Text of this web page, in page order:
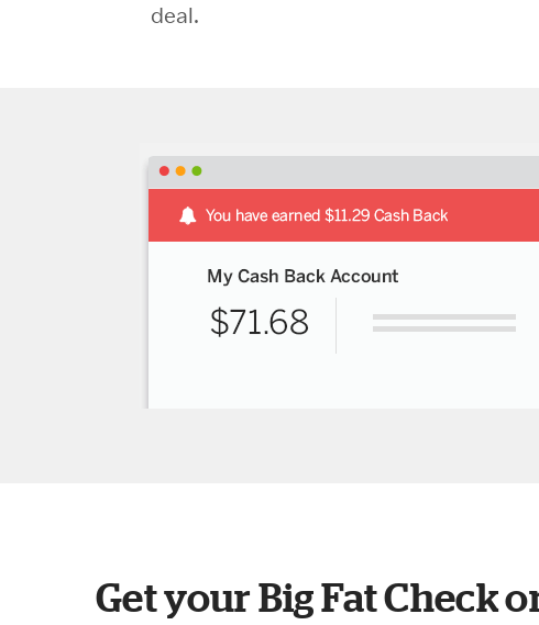
deal.
Get your Big Fat Check